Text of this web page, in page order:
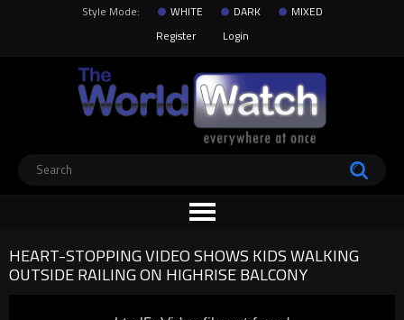
Style Mode: WHITE DARK
MIXED
Register
Login
HEART-STOPPING VIDEO SHOWS KIDS WALKING
OUTSIDE RAILING ON HIGHRISE BALCONY